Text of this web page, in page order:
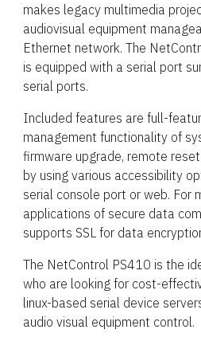
makes legacy multimedia
audiovisual equipment
Ethernet network. The
is equipped with a serial port
serial ports.
Included features are full-
management functionality of
firmware upgrade, remote
by using various accessibility
serial console port or web. For
applications of secure data
supports SSL for data
The NetControl PS410 is the
who are looking for cost-
linux-based serial device
audio visual equipment control.